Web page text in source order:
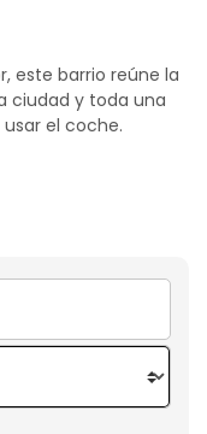
este barrio reúne la
ciudad y toda una
el coche.